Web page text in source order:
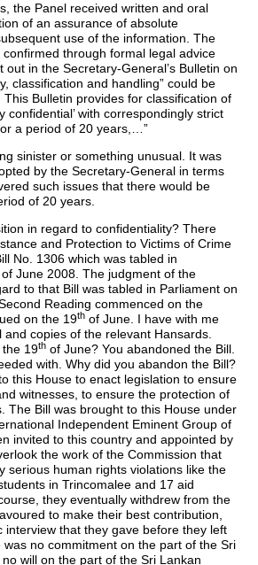
the Panel received written and oral
of an assurance of absolute
use of the information. The
through formal legal advice
out in the Secretary-General’s Bulletin on
classification and handling” could be
Bulletin provides for classification of
confidential’ with correspondingly strict
a period of 20 years,…”
sinister or something unusual. It was
by the Secretary-General in terms
such issues that there would be
of 20 years.
in regard to confidentiality? There
and Protection to Victims of Crime
No. 1306 which was tabled in
of June 2008. The judgment of the
to that Bill was tabled in Parliament on
Reading commenced on the
on the 19th of June. I have with me
and copies of the relevant Hansards.
the 19th of June? You abandoned the Bill.
with. Why did you abandon the Bill?
this House to enact legislation to ensure
witnesses, to ensure the protection of
The Bill was brought to this House under
Independent Eminent Group of
invited to this country and appointed by
the work of the Commission that
serious human rights violations like the
in Trincomalee and 17 aid
they eventually withdrew from the
to make their best contribution,
interview that they gave before they left
no commitment on the part of the Sri
will on the part of the Sri Lankan